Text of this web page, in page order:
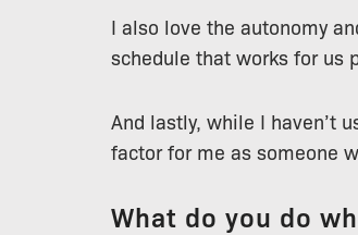
I also love the autonomy
schedule that works for us
And lastly, while I haven’t
factor for me as someone
What do you do